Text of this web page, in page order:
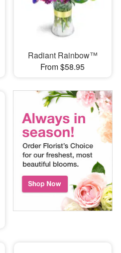
Radiant Rainbow™
From $58.95